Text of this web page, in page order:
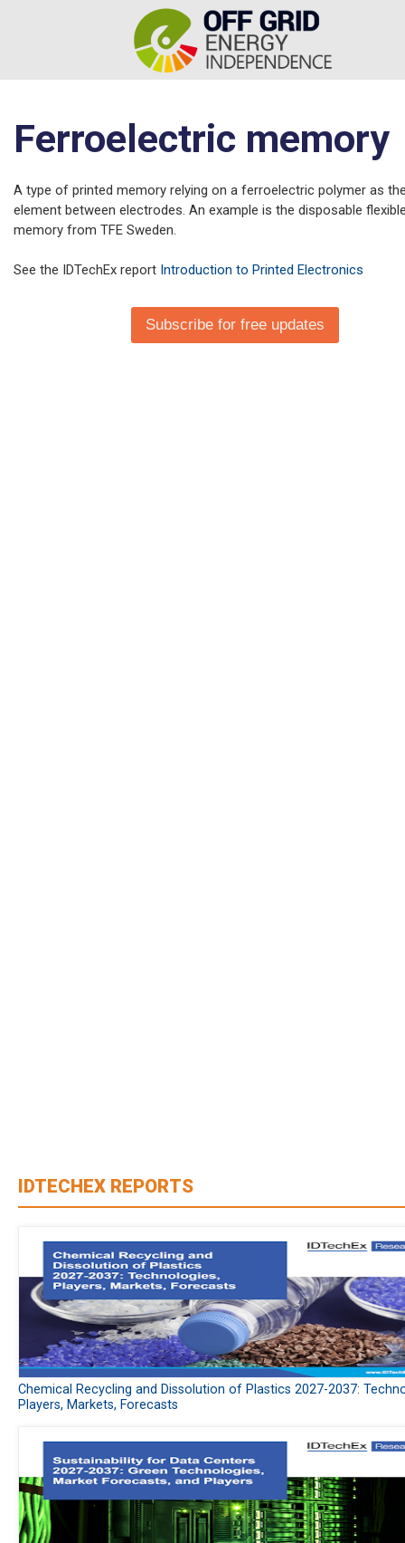
Ferroelectric memory
A type of printed memory relying on a ferroelectric polymer as
element between electrodes. An example is the disposable
memory from TFE Sweden.
See the IDTechEx report Introduction to Printed Electronics
Subscribe for free updates
IDTECHEX REPORTS
Chemical Recycling and Dissolution of Plastics 2027-2037:
Players, Markets, Forecasts